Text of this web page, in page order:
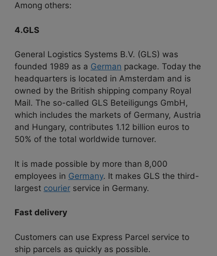
Among others:
4.GLS
General Logistics Systems B.V. (GLS) was
founded 1989 as a German package. Today the
headquarters is located in Amsterdam and is
owned by the British shipping company Royal
Mail. The so-called GLS Beteiligungs GmbH,
which includes the markets of Germany, Austria
and Hungary, contributes 1.12 billion euros to
50% of the total worldwide turnover.
It is made possible by more than 8,000
employees in Germany. It makes GLS the third-
largest courier service in Germany.
Fast delivery
Customers can use Express Parcel service to
ship parcels as quickly as possible.